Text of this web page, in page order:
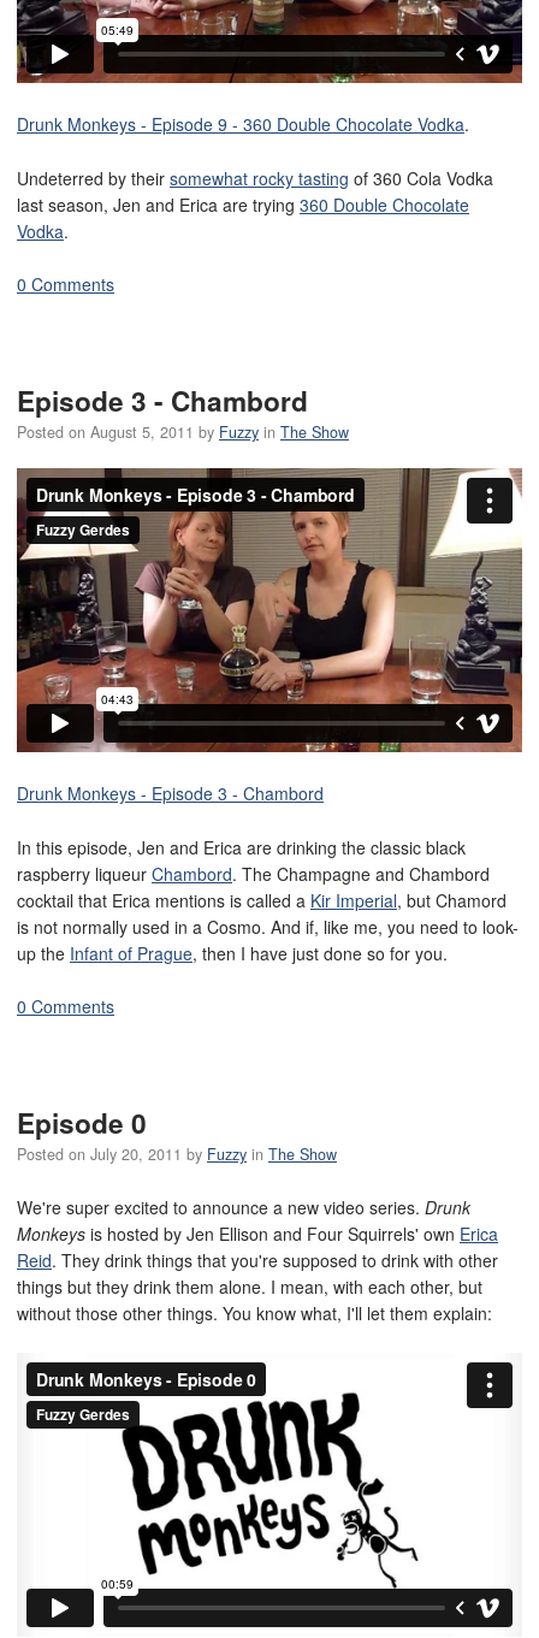
Drunk Monkeys - Episode 9 - 360 Double Chocolate Vodka.
Undeterred by their somewhat rocky tasting of 360 Cola Vodka
last season, Jen and Erica are trying 360 Double Chocolate
Vodka.
0 Comments
Episode 3 - Chambord
Posted on August 5, 2011 by Fuzzy in The Show
Drunk Monkeys - Episode 3 - Chambord
In this episode, Jen and Erica are drinking the classic black
raspberry liqueur Chambord. The Champagne and Chambord
cocktail that Erica mentions is called a Kir Imperial, but Chamord
is not normally used in a Cosmo. And if, like me, you need to look-
up the Infant of Prague, then I have just done so for you.
0 Comments
Episode 0
Posted on July 20, 2011 by Fuzzy in The Show
We're super excited to announce a new video series. Drunk
Monkeys is hosted by Jen Ellison and Four Squirrels' own Erica
Reid. They drink things that you're supposed to drink with other
things but they drink them alone. I mean, with each other, but
without those other things. You know what, I'll let them explain: